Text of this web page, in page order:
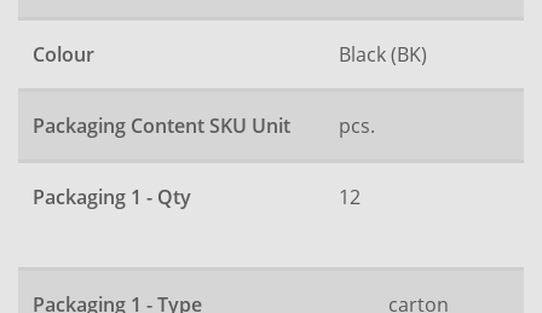
Colour Black (BK)
Packaging Content SKU Unit pcs.
Packaging 1 - Qty 12
Packaging 1 - Type carton